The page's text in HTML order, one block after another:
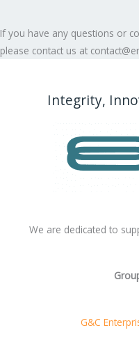
If you have any questions or
please contact us at
Integrity,
We are dedicated to
G&C